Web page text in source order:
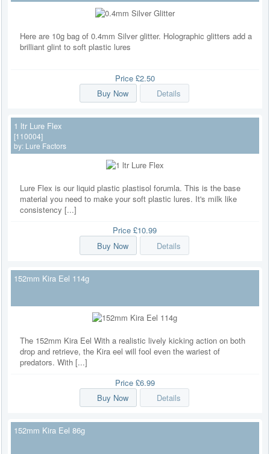
Here are 10g bag of 0.4mm Silver glitter. Holographic glitters add a
brilliant glint to soft plastic lures
Price £2.50
Buy Now
Details
1 ltr Lure Flex
[110004]
by: Lure Factors
Lure Flex is our liquid plastic plastisol forumla. This is the base
material you need to make your soft plastic lures. It's milk like
consistency [...]
Price£10.99
Buy Now
Details
152mm Kira Eel 114g
The 152mm Kira Eel With a realistic lively kicking action on both
drop and retrieve, the Kira eel will fool even the wariest of
predators. With [...]
Price £6.99
Buy Now
Details
152mm Kira Eel 86g